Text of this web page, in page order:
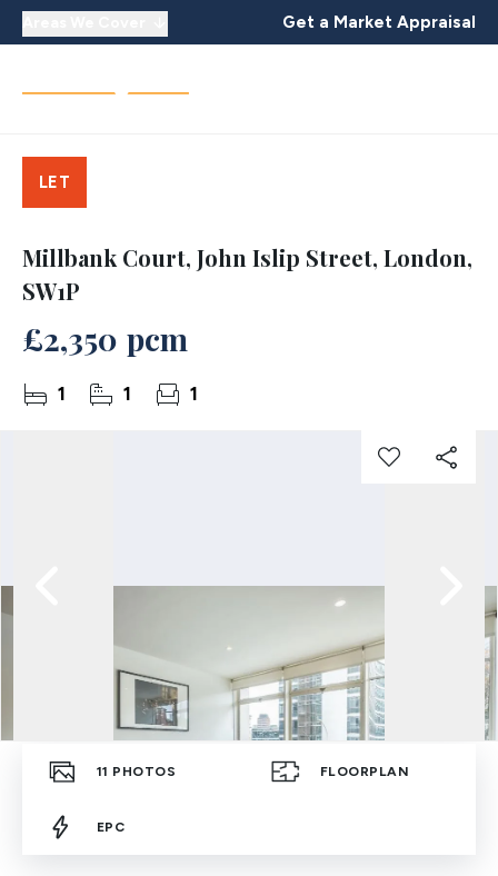
Get a Market Appraisal
LET
Millbank Court, John Islip Street, London,
SW1P
£2,350 pcm
1 1 1
11 PHOTOS FLOORPLAN
EPC